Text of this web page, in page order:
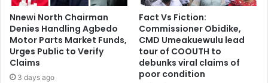
Nnewi North Chairman
Denies Handling Agbedo
Motor Parts Market Funds,
Urges Public to Verify
Claims
3 days ago
Fact Vs Fiction:
Commissioner Obidike,
CMD Umeakuewulu lead
tour of COOUTH to
debunks viral claims of
poor condition